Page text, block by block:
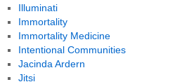
Illuminati
Immortality
Immortality Medicine
Intentional Communities
Jacinda Ardern
Jitsi